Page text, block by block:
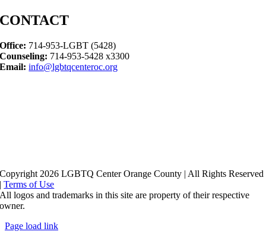
CONTACT
Office: 714-953-LGBT (5428)
Counseling: 714-953-5428 x3300
Email: info@lgbtqcenteroc.org
Copyright 2026 LGBTQ Center Orange County | All Rights Reserved
|Terms of Use
All logos and trademarks in this site are property of their respective
owner.
Page load link